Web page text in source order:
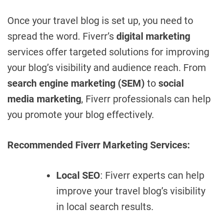
Once your travel blog is set up, you need to
spread the word. Fiverr’s digital marketing
services offer targeted solutions for improving
your blog’s visibility and audience reach. From
search engine marketing (SEM) to social
media marketing, Fiverr professionals can help
you promote your blog effectively.
Recommended Fiverr Marketing Services:
Local SEO: Fiverr experts can help
improve your travel blog’s visibility
in local search results.